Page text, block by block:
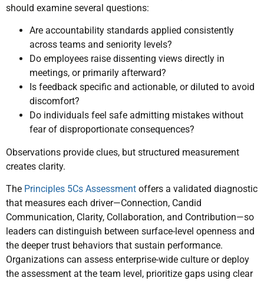
should examine several questions:
Are accountability standards applied consistently
across teams and seniority levels?
Do employees raise dissenting views directly in
meetings, or primarily afterward?
Is feedback specific and actionable, or diluted to avoid
discomfort?
Do individuals feel safe admitting mistakes without
fear of disproportionate consequences?
Observations provide clues, but structured measurement
creates clarity.
The Principles 5Cs Assessment offers a validated diagnostic
that measures each driver—Connection, Candid
Communication, Clarity, Collaboration, and Contribution—so
leaders can distinguish between surface-level openness and
the deeper trust behaviors that sustain performance.
Organizations can assess enterprise-wide culture or deploy
the assessment at the team level, prioritize gaps using clear